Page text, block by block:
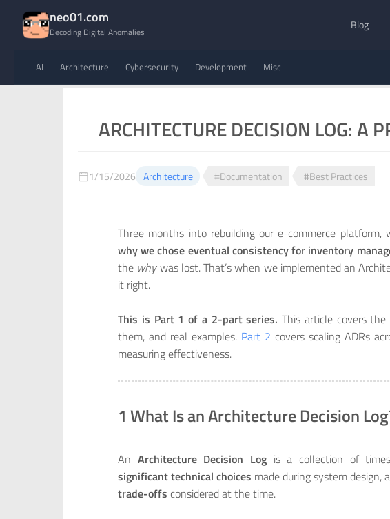
neo01.com
Decoding Digital Anomalies
Blog
AI Architecture Cybersecurity Development Misc
ARCHITECTURE DECISION LOG: A
1/15/2026 Architecture #Documentation #Best Practices
Three months into rebuilding our e-commerce platform,
why we chose eventual consistency for inventory
the whywas lost. That’s when we implemented an
it right.
This is Part 1 of a 2-part series. This article covers
them, and real examples. Part 2 covers scaling ADRs
measuring effectiveness.
1 What Is an Architecture Decision
An Architecture Decision Log is a collection of
significant technical choices made during system design,
trade-offs considered at the time.